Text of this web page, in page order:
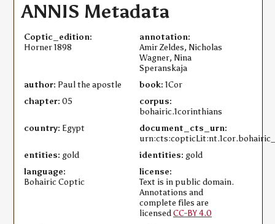
ANNIS Metadata
Coptic_edition:
Horner 1898
annotation:
Amir Zeldes, Nicholas
Wagner, Nina
Speranskaja
author: Paul the apostle book: 1Cor
chapter: 05
corpus:
bohairic.1corinthians
country: Egypt
document_cts_urn:
entities: gold identities: gold
language:
Bohairic Coptic
license:
Text is in public domain.
Annotations and
complete files are
licensedCC-BY 4.0